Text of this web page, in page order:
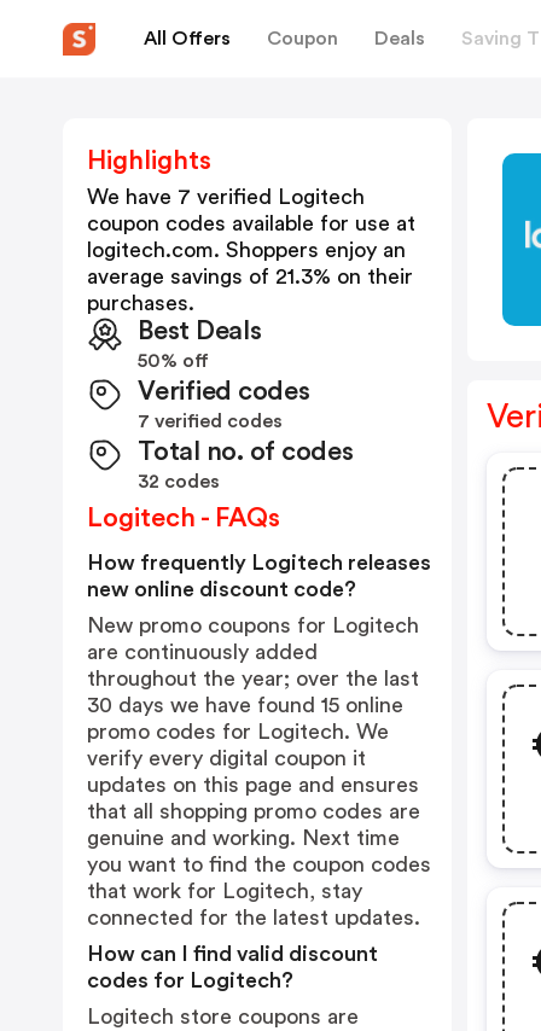
All Offers Coupon Deals Saving
Highlights
We have 7 verified
Logitech
coupon codes available for use at
logitech.com. Shoppers enjoy an
average savings of 21.3% on their
purchases.
Best Deals
50% off
Verified codes
7 verified codes
Total no. of codes
32 codes
Logitech - FAQs
How frequently Logitech releases
new online discount code?
New promo coupons for Logitech
are continuously added
throughout the year; over the last
30 days we have found 15 online
promo codes for Logitech. We
verify every digital coupon it
updates on this page and ensures
that all shopping promo codes are
genuine and working. Next time
you want to find the coupon codes
that work for Logitech, stay
connected for the latest updates.
How can I find valid discount
codes for Logitech?
Logitech store coupons are